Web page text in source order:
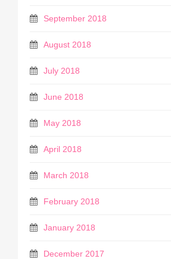
September 2018
August 2018
July 2018
June 2018
May 2018
April 2018
March 2018
February 2018
January 2018
December 2017